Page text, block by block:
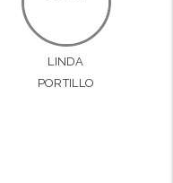
LINDA
PORTILLO